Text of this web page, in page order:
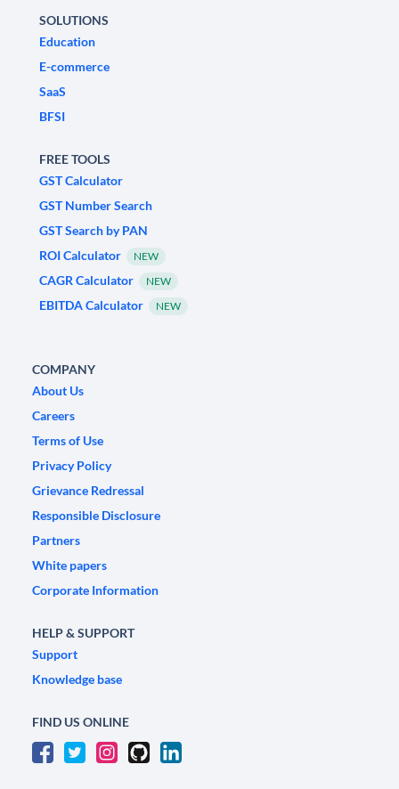
SOLUTIONS
Education
E-commerce
SaaS
BFSI
FREE TOOLS
GST Calculator
GST Number Search
GST Search by PAN
ROI Calculator
NEW
CAGR Calculator NEW
EBITDA Calculator NEW
COMPANY
About Us
Careers
Terms of Use
Privacy Policy
Grievance Redressal
Responsible Disclosure
Partners
White papers
Corporate Information
HELP & SUPPORT
Support
Knowledge base
FIND US ONLINE